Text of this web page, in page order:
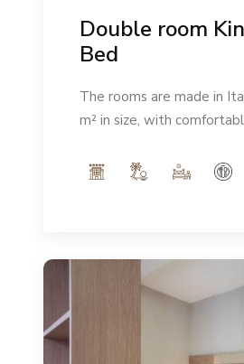
Double room
Bed
The rooms are made in
m² in size, with
max 2